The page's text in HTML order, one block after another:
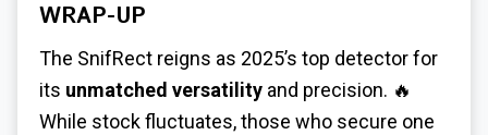
WRAP-UP
The SnifRect reigns as 2025’s top detector for
its unmatched versatility and precision. 🔥
While stock fluctuates, those who secure one